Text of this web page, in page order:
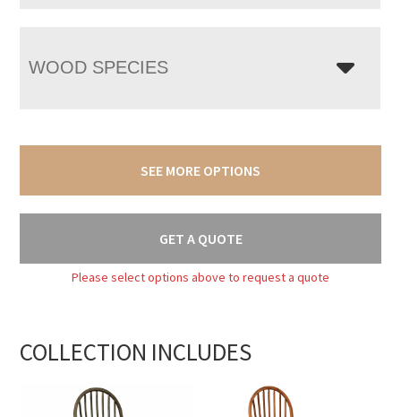
WOOD SPECIES
SEE MORE OPTIONS
GET A QUOTE
Please select options above to request a quote
COLLECTION INCLUDES